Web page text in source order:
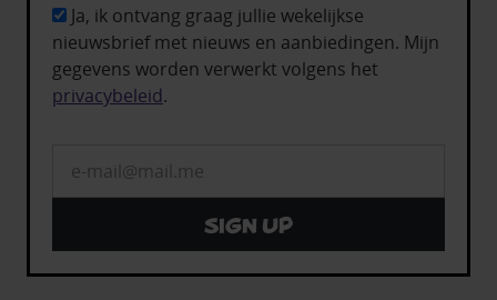
Ja, ik ontvang graag jullie wekelijkse
nieuwsbrief met nieuws en aanbiedingen. Mijn
gegevens worden verwerkt volgens het
privacybeleid.
Sign up